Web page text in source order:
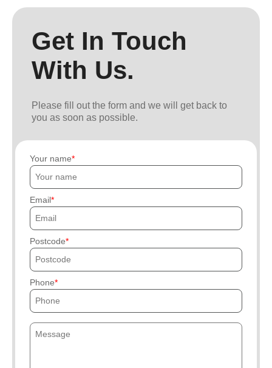
Get In Touch
With Us.
Please fill out the form and we will get back to
you as soon as possible.
Your name
Email
Postcode
Phone